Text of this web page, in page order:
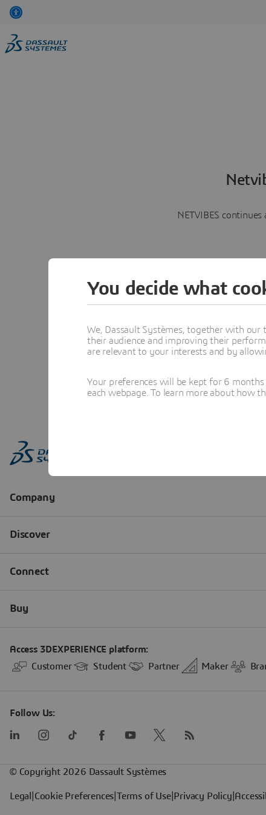
NETVIBES
You decide what
We, Dassault Systèmes, together with our
their audience and improving their
are relevant to your interests and by
Your preferences will be kept for 6
each webpage. To learn more about how